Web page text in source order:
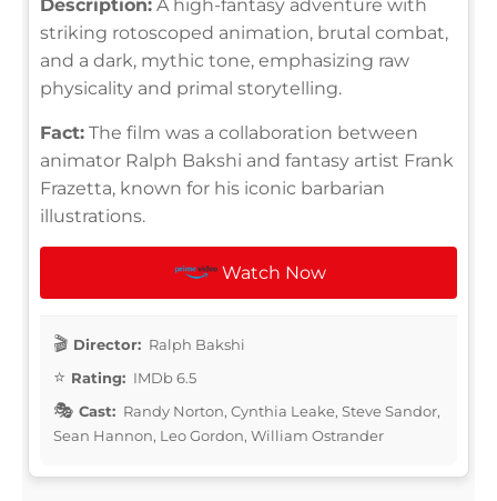
Description: A high-fantasy adventure with
striking rotoscoped animation, brutal combat,
and a dark, mythic tone, emphasizing raw
physicality and primal storytelling.
Fact: The film was a collaboration between
animator Ralph Bakshi and fantasy artist Frank
Frazetta, known for his iconic barbarian
illustrations.
Watch Now
Director: Ralph Bakshi
Rating: IMDb 6.5
Cast: Randy Norton, Cynthia Leake, Steve Sandor,
Sean Hannon, Leo Gordon, William Ostrander